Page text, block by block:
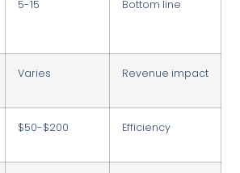
5-15 Bottom line
Varies Revenue impact
$50-$200 Efficiency